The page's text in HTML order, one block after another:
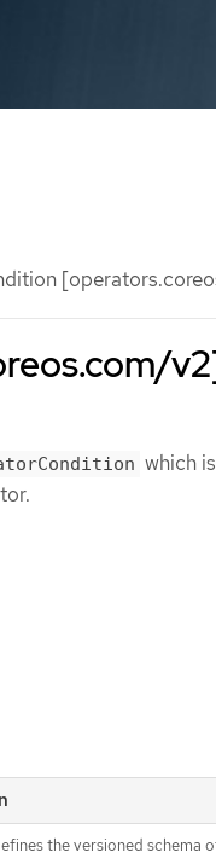
which
the versioned schema